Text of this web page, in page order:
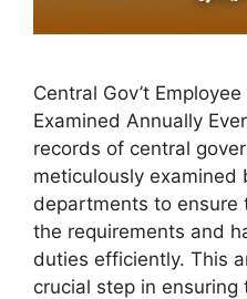
Central Gov’t
Examined Annually
records of central
meticulously examined
departments to ensure
the requirements and
duties efficiently. This
crucial step in